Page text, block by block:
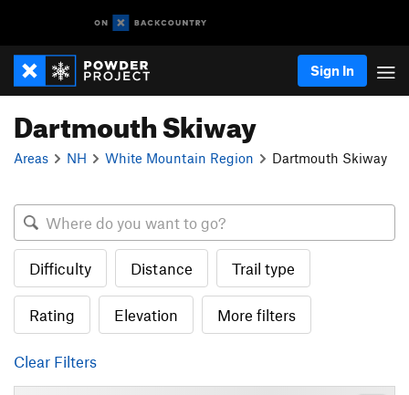
Sign In
Dartmouth Skiway
Areas NH White Mountain Region Dartmouth Skiway
Difficulty Distance Trail type
Rating Elevation More filters
Clear Filters